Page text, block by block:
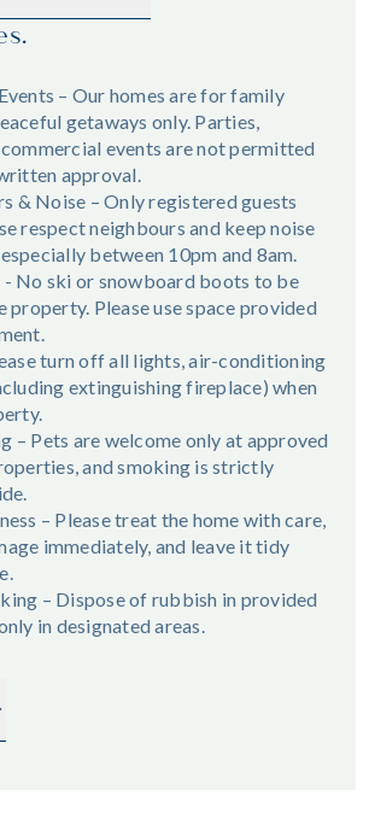
– Our homes are for family
getaways only. Parties,
events are not permitted
approval.
& Noise – Only registered guests
respect neighbours and keep noise
between 10pm and 8am.
- No ski or snowboard boots to be
property. Please use space provided
turn off all lights, air-conditioning
extinguishing fireplace) when
– Pets are welcome only at approved
and smoking is strictly
– Please treat the home with care,
immediately, and leave it tidy
– Dispose of rubbish in provided
in designated areas.